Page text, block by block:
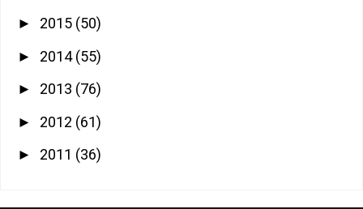
► 2015 (50)
► 2014(55)
► 2013 (76)
► 2012 (61)
► 2011 (36)